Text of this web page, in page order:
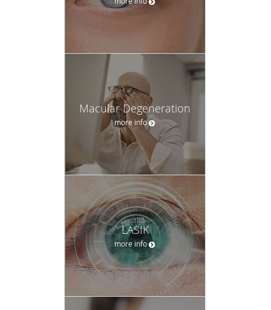
Macular Degeneration
more info
LASIK
more info